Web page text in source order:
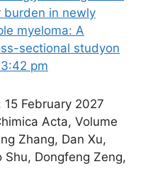
in newly
myeloma: A
sectional study​on
pm
February 2027
Acta, Volume
Zhang, Dan Xu,
Shu, Dongfeng Zeng,